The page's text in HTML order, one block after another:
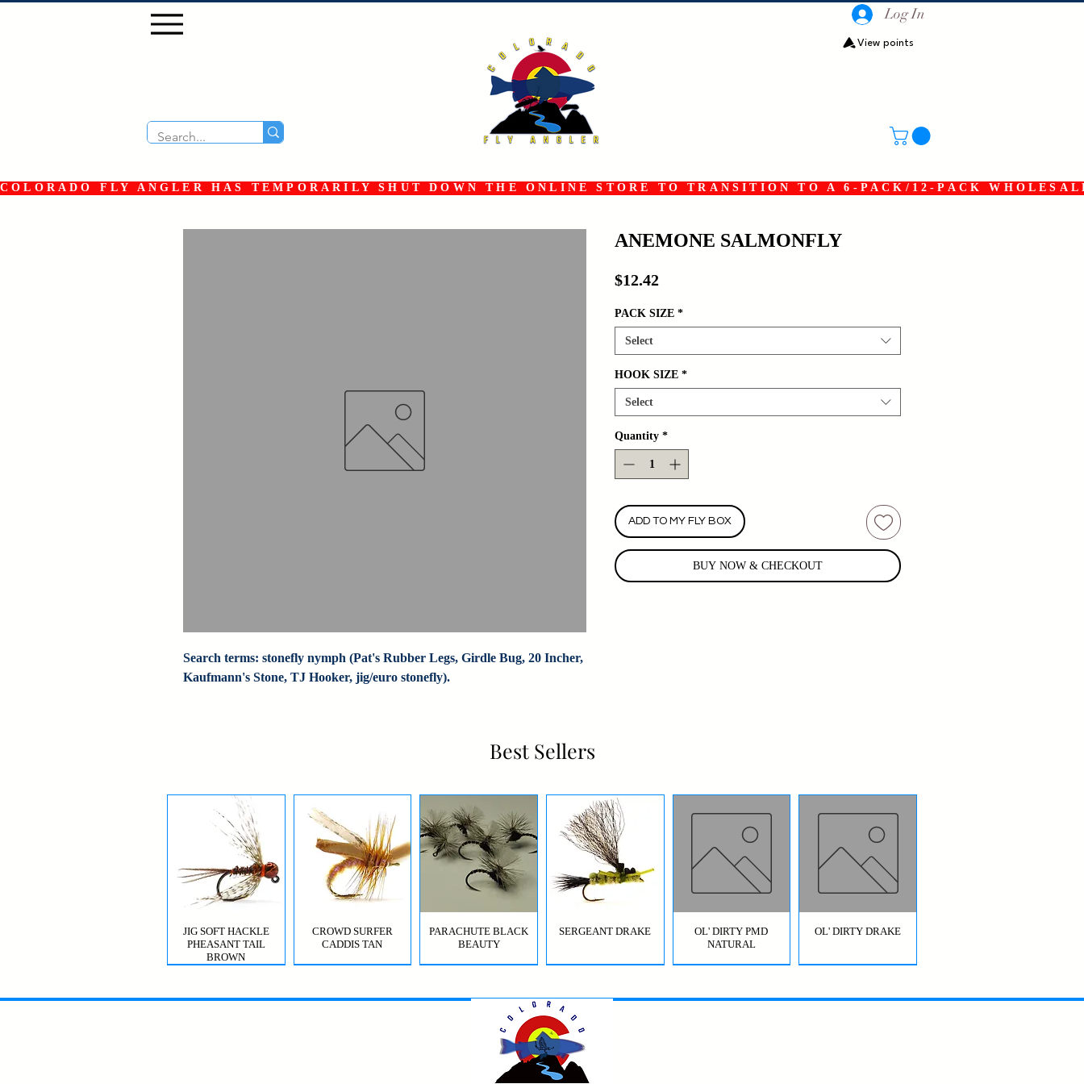
Log In
View points
COLORADO FLY ANGLER HAS TEMPORARILY SHUT DOWN THE ONLINE STORE TO TRANSITION TO A 6-PACK/12-PACK
Search terms: stonefly nymph (Pat's Rubber Legs, Girdle Bug, 20 Incher,
Kaufmann's Stone, TJ Hooker, jig/euro stonefly).
ANEMONE SALMONFLY
$12.42
PACK SIZE *
Select
HOOK SIZE *
Select
Quantity *
ADD TO MY FLY BOX
BUY NOW & CHECKOUT
Best Sellers
JIG SOFT HACKLE
PHEASANT TAIL
BROWN
CROWD SURFER
CADDIS TAN
PARACHUTE BLACK
BEAUTY
SERGEANT DRAKE
OL' DIRTY PMD
NATURAL
OL' DIRTY DRAKE